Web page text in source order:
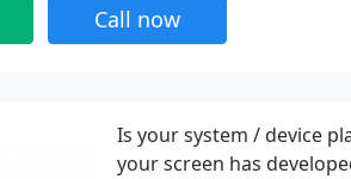
Call now
Is your system / device
your screen has